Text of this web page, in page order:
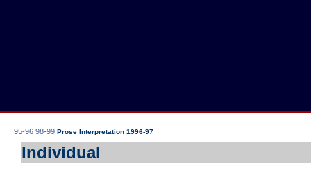
95-96 98-99 Prose Interpretation 1996-97
Individual